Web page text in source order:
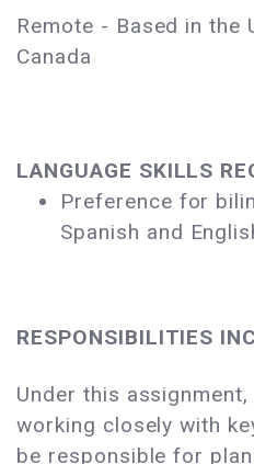
Remote - Based in the
Canada
LANGUAGE SKILLS
Preference for
Spanish and
RESPONSIBILITIES
Under this
working closely with
be responsible for